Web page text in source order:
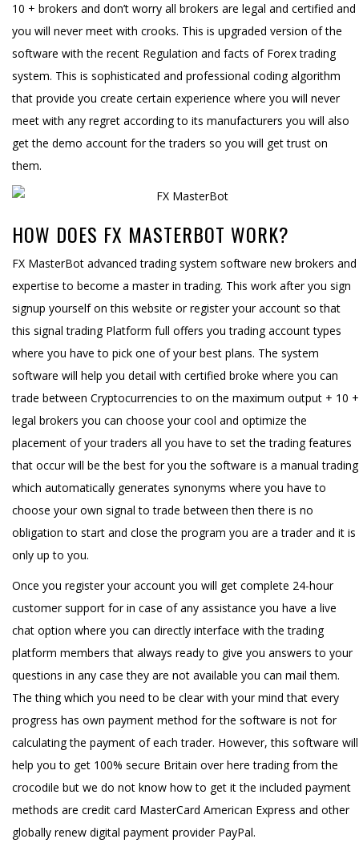
10 + brokers and don’t worry all brokers are legal and certified and
you will never meet with crooks. This is upgraded version of the
software with the recent Regulation and facts of Forex trading
system. This is sophisticated and professional coding algorithm
that provide you create certain experience where you will never
meet with any regret according to its manufacturers you will also
get the demo account for the traders so you will get trust on
them.
HOW DOES FX MASTERBOT WORK?
FX MasterBot advanced trading system software new brokers and
expertise to become a master in trading. This work after you sign
signup yourself on this website or register your account so that
this signal trading Platform full offers you trading account types
where you have to pick one of your best plans. The system
software will help you detail with certified broke where you can
trade between Cryptocurrencies to on the maximum output + 10 +
legal brokers you can choose your cool and optimize the
placement of your traders all you have to set the trading features
that occur will be the best for you the software is a manual trading
which automatically generates synonyms where you have to
choose your own signal to trade between then there is no
obligation to start and close the program you are a trader and it is
only up to you.
Once you register your account you will get complete 24-hour
customer support for in case of any assistance you have a live
chat option where you can directly interface with the trading
platform members that always ready to give you answers to your
questions in any case they are not available you can mail them.
The thing which you need to be clear with your mind that every
progress has own payment method for the software is not for
calculating the payment of each trader. However, this software will
help you to get 100% secure Britain over here trading from the
crocodile but we do not know how to get it the included payment
methods are credit card MasterCard American Express and other
globally renew digital payment provider PayPal.